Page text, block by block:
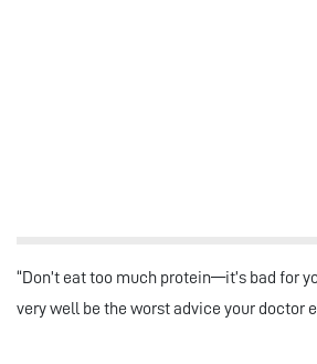
“Don’t eat too much protein—it’s bad for
very well be the worst advice your doctor